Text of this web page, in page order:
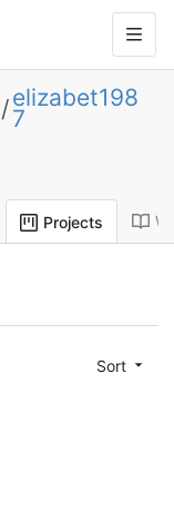
/elizabet198
7
Projects
Sort